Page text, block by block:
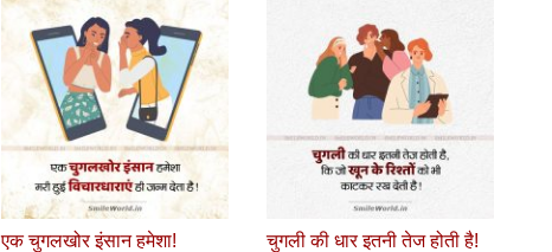
एक चुगलखोर इंसान हमेशा!
चुगली की धार इतनी तेज होती है!